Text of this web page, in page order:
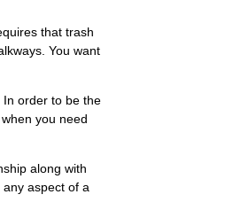
that trash
You want
In order to be the
you need
along with
aspect of a